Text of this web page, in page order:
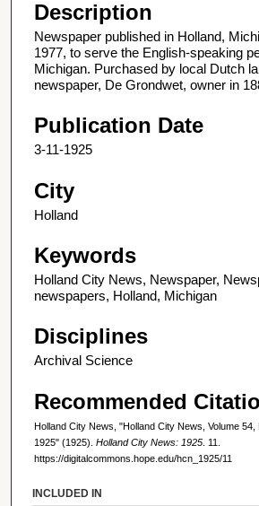
Description
Newspaper published in Holland,
1977, to serve the English-speaking
Michigan. Purchased by local Dutch
newspaper, De Grondwet, owner in
Publication Date
3-11-1925
City
Holland
Keywords
Holland City News, Newspaper,
newspapers, Holland, Michigan
Disciplines
Archival Science
Recommended
Holland City News, "Holland City News, Volume 54,
1925" (1925). Holland City News: 1925 . 11.
https://digitalcommons.hope.edu/hcn_1925/11
INCLUDED IN